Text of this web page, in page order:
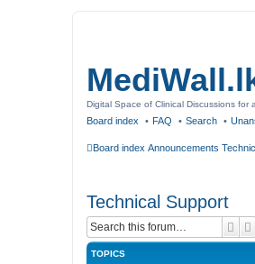
Digital Space of Clinical Discussions for
Board index FAQ Search
Board index Announcements
Technical Support
TOPICS